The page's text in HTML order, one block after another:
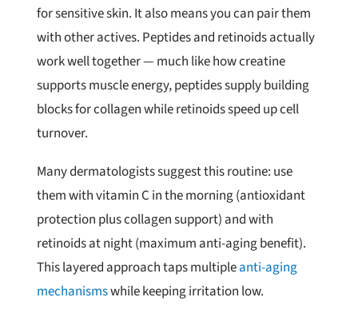
for sensitive skin. It also means you can pair them
with other actives. Peptides and retinoids actually
work well together — much like how creatine
supports muscle energy, peptides supply building
blocks for collagen while retinoids speed up cell
turnover.
Many dermatologists suggest this routine: use
them with vitamin C in the morning (antioxidant
protection plus collagen support) and with
retinoids at night (maximum anti-aging benefit).
This layered approach taps multipleanti-aging
mechanismswhile keeping irritation low.